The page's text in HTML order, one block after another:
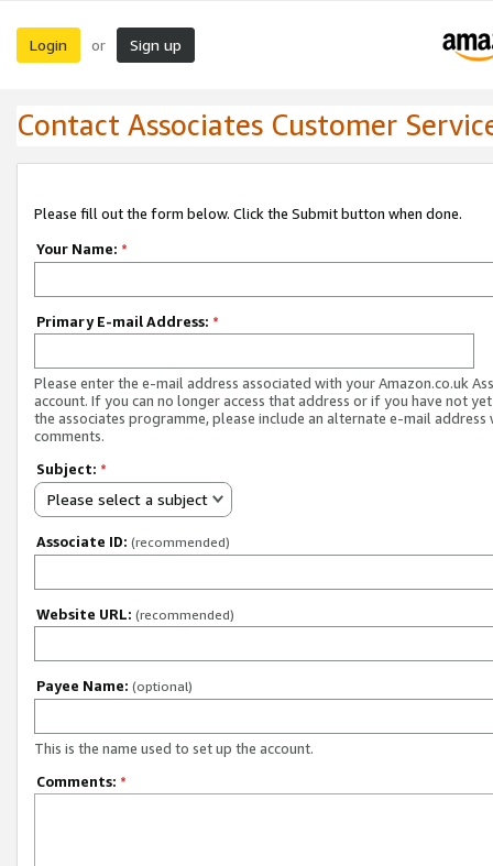
Login or Sign up
Contact Associates Customer
Please fill out the form below. Click the Submit button when done.
Your Name: *
Primary E-mail Address: *
Please enter the e-mail address associated with your Amazon.co.uk
account. If you can no longer access that address or if you have not
the associates programme, please include an alternate e-mail address
comments.
Subject: *
Please select a subject
Associate ID: (recommended)
Website URL: (recommended)
Payee Name: (optional)
This is the name used to set up the account.
Comments: *